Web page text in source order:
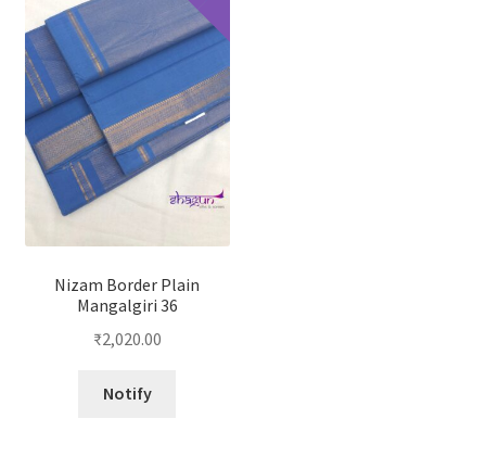
Nizam Border Plain
Mangalgiri 36
₹2,020.00
Notify